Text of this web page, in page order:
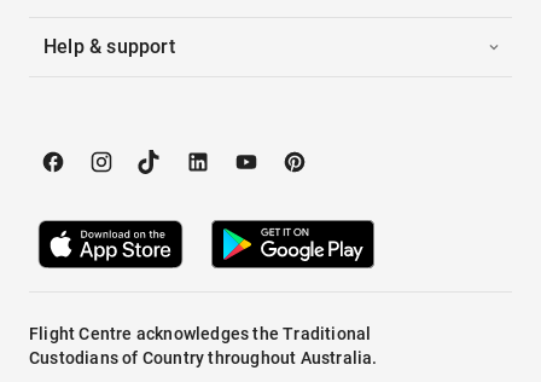
Help & support
Flight Centre acknowledges the Traditional
Custodians of Country throughout Australia.